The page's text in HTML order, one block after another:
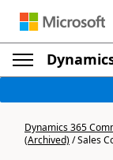
Dynamics 365
(Archived)/Sales